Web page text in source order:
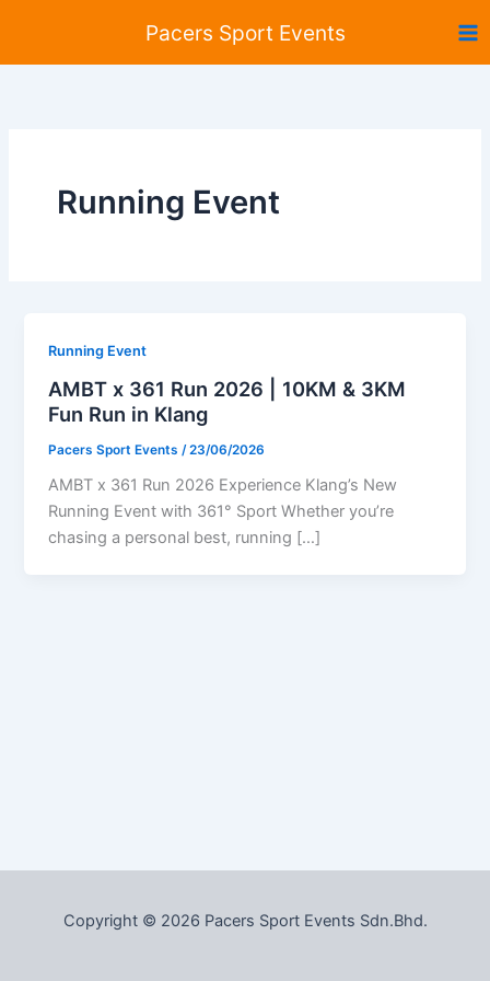
content
Pacers Sport Events
Running Event
Running Event
AMBT x 361 Run 2026 | 10KM & 3KM
Fun Run in Klang
Pacers Sport Events /23/06/2026
AMBT x 361 Run 2026 Experience Klang’s New
Running Event with 361° Sport Whether you’re
chasing a personal best, running […]
Copyright © 2026 Pacers Sport Events Sdn.Bhd.